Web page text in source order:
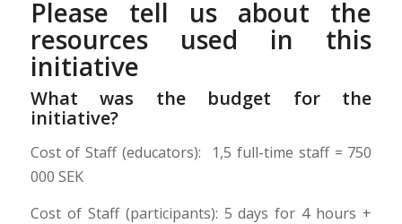
Please tell us about the
resources used in this
initiative
What was the budget for the
initiative?
Cost of Staff (educators):
1,5 full-time staff = 750
000 SEK
Cost of Staff (participants): 5 days for 4 hours +